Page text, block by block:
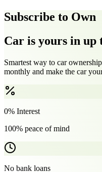
Subscribe to Own
Car is yours in up
Smartest way to car
monthly and make the car
0% Interest
100% peace of mind
No bank loans